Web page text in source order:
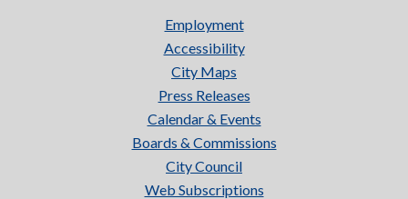
Employment
Accessibility
City Maps
Press Releases
Calendar & Events
Boards & Commissions
City Council
Web Subscriptions